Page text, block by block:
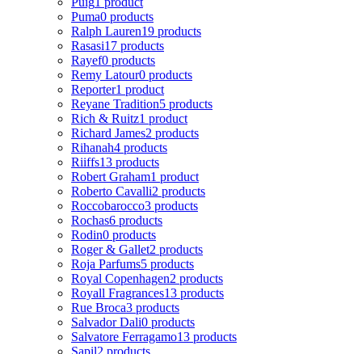
Puma0 products
Ralph Lauren19 products
Rasasi17 products
Rayef0 products
Remy Latour0 products
Reporter1 product
Reyane Tradition5 products
Rich & Ruitz1 product
Richard James2 products
Rihanah4 products
Riiffs13 products
Robert Graham1 product
Roberto Cavalli2 products
Roccobarocco3 products
Rochas6 products
Rodin0 products
Roger & Gallet2 products
Roja Parfums5 products
Royal Copenhagen2 products
Royall Fragrances13 products
Rue Broca3 products
Salvador Dali0 products
Salvatore Ferragamo13 products
Sapil2 products